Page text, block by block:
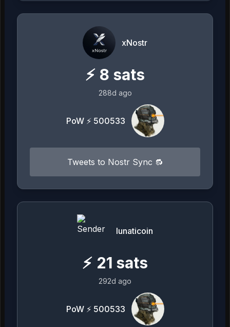
xNostr
⚡ 8 sats
288d ago
PoW ⚡ 500533
Tweets to Nostr Sync 🔂
lunaticoin
⚡ 21 sats
292d ago
PoW ⚡ 500533